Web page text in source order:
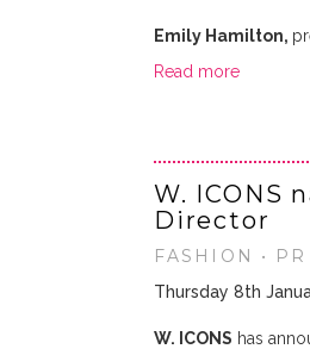
Emily Hamilton,
Read more
W. ICONS
Director
FASHION •
Thursday 8th
W. ICONS has